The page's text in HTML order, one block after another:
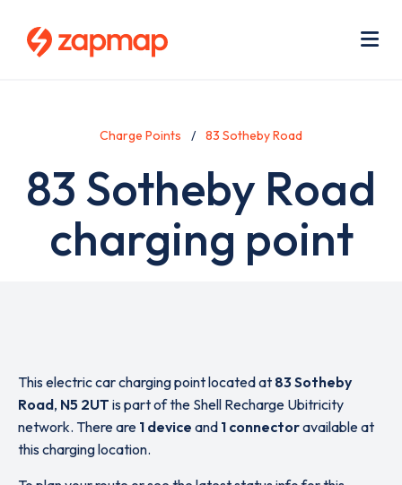
Charge Points 83 Sotheby Road
83 Sotheby Road
charging point
This electric car charging point located at 83 Sotheby
Road, N5 2UT is part of the Shell Recharge Ubitricity
network. There are 1 device and 1 connectoravailable at
this charging location.